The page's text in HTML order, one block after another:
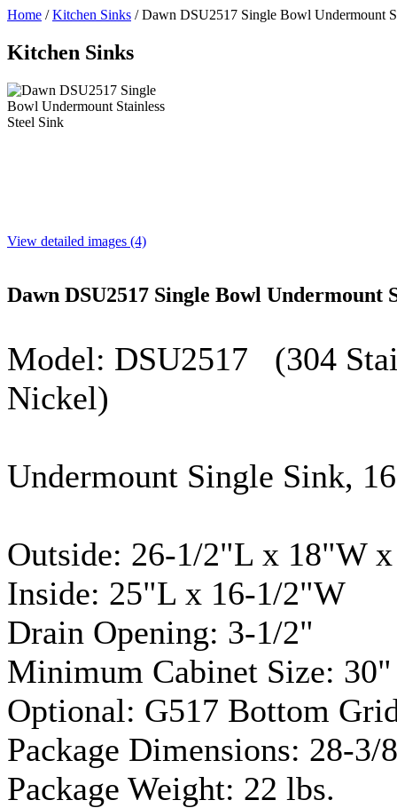
Home / Kitchen Sinks / Dawn DSU2517 Single Bowl Undermount
Kitchen Sinks
View detailed images (4)
Dawn DSU2517 Single Bowl Undermount
Model: DSU2517 (304
Nickel)
Undermount Single Sink,
Outside: 26-1/2"L x 18"W
Inside: 25"L x 16-1/2"W
Drain Opening: 3-1/2"
Minimum Cabinet Size: 30"
Optional: G517 Bottom
Package Dimensions: 28-
Package Weight: 22 lbs.